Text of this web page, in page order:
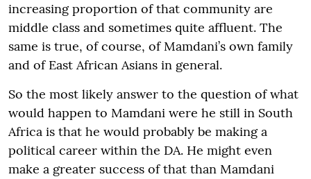
increasing proportion of that community are
middle class and sometimes quite affluent. The
same is true, of course, of Mamdani’s own family
and of East African Asians in general.
So the most likely answer to the question of what
would happen to Mamdani were he still in South
Africa is that he would probably be making a
political career within the DA. He might even
make a greater success of that than Mamdani